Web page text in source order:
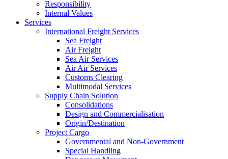
Responsibility
Internal Values
Services
International Freight Services
Sea Freight
Air Freight
Sea Air Services
Air Air Services
Customs Clearing
Multimodal Services
Supply Chain Solution
Consolidations
Design and Commercialisation
Origin/Destination
Project Cargo
Governmental and Non-Government
Special Handling